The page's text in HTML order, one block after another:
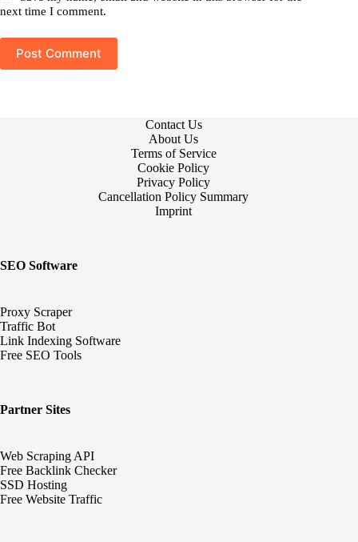
next time I comment.
Post Comment
Contact Us
About Us
Terms of Service
Cookie Policy
Privacy Policy
Cancellation Policy Summary
Imprint
SEO Software
Proxy Scraper
Traffic Bot
Link Indexing Software
Free SEO Tools
Partner Sites
Web Scraping API
Free Backlink Checker
SSD Hosting
Free Website Traffic